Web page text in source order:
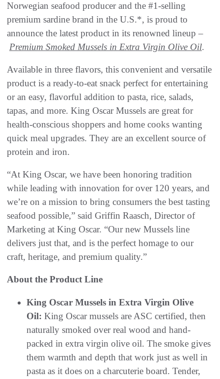
Norwegian seafood producer and the #1-selling
premium sardine brand in the U.S.*, is proud to
announce the latest product in its renowned lineup –
Premium Smoked Mussels in Extra Virgin Olive Oil.
Available in three flavors, this convenient and versatile
product is a ready-to-eat snack perfect for entertaining
or an easy, flavorful addition to pasta, rice, salads,
tapas, and more. King Oscar Mussels are great for
health-conscious shoppers and home cooks wanting
quick meal upgrades. They are an excellent source of
protein and iron.
“At King Oscar, we have been honoring tradition
while leading with innovation for over 120 years, and
we’re on a mission to bring consumers the best tasting
seafood possible,” said Griffin Raasch, Director of
Marketing at King Oscar. “Our new Mussels line
delivers just that, and is the perfect homage to our
craft, heritage, and premium quality.”
About the Product Line
King Oscar Mussels in Extra Virgin Olive
Oil: King Oscar mussels are ASC certified, then
naturally smoked over real wood and hand-
packed in extra virgin olive oil. The smoke gives
them warmth and depth that work just as well in
pasta as it does on a charcuterie board. Tender,